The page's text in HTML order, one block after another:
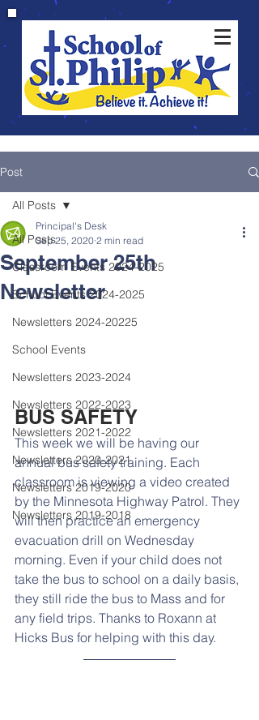
Post
All Posts
Classroom Events 2024-2025
School Events 2024-2025
Newsletters 2024-20225
School Events
Newsletters 2023-2024
Newsletters 2022-2023
Newsletters 2021-2022
Newsletters 2020-2021
Newsletters 2019-2020
Newsletters 2019-2018
All Posts
September 25th
Newsletter
Principal's Desk
Sep 25, 2020 2 min read
BUS SAFETY
This week we will be having our
annual bus safety training. Each
classroom is viewing a video created
by the Minnesota Highway Patrol. They
will then practice an emergency
evacuation drill on Wednesday
morning. Even if your child does not
take the bus to school on a daily basis,
they still ride the bus to Mass and for
any field trips. Thanks to Roxann at
Hicks Bus for helping with this day.